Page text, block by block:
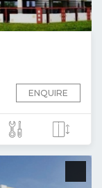
ENQUIRE